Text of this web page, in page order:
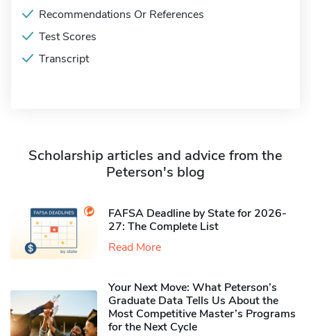
Recommendations Or References
Test Scores
Transcript
Scholarship articles and advice from the
Peterson's blog
FAFSA Deadline by State for 2026-
27: The Complete List
Read More
Your Next Move: What Peterson’s
Graduate Data Tells Us About the
Most Competitive Master’s Programs
for the Next Cycle